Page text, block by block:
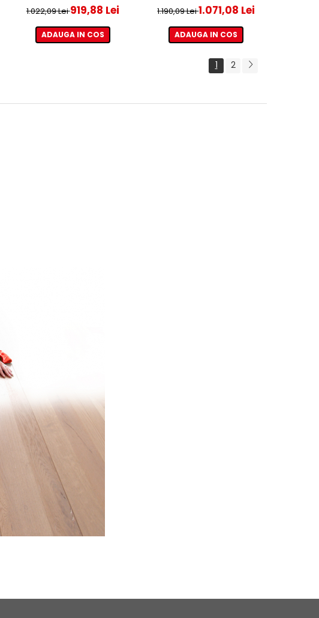
1.022,09 Lei919,88 Lei
ADAUGA IN COS
1.190,09 Lei1.071,08 Lei
ADAUGA IN COS
1 2